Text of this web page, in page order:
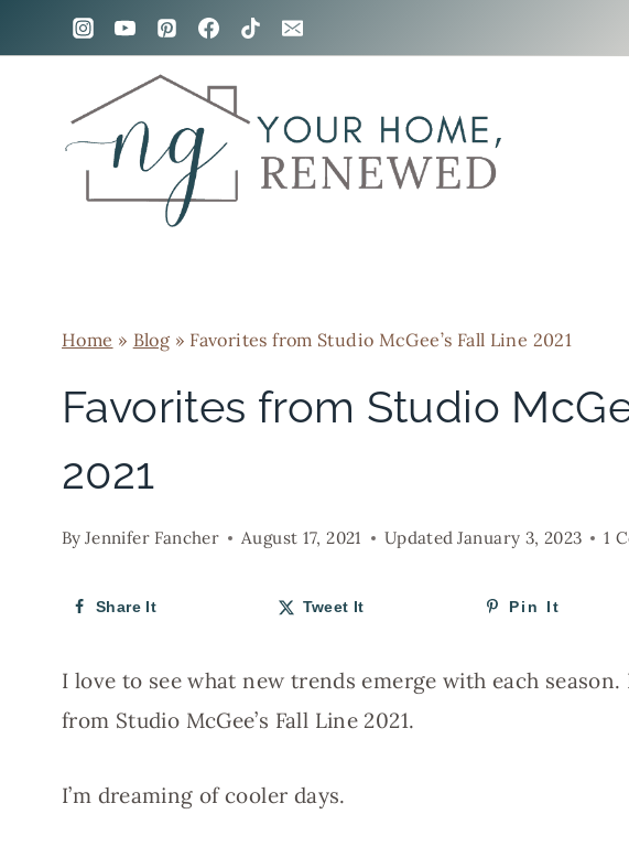
to
Home » Blog » Favorites from Studio McGee’s Fall Line 2021
Favorites from Studio
2021
By Jennifer Fancher August 17, 2021 Updated January 3, 2023 1
Share It Tweet It Pin It
I love to see what new trends emerge with each
from Studio McGee’s Fall Line 2021.
I’m dreaming of cooler days.